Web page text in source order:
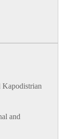
Kapodistrian
and